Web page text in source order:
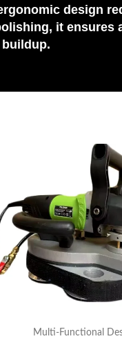
design
it
Multi-Functional